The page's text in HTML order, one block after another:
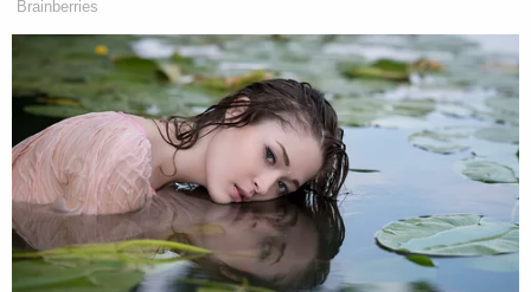
not ask for the right to make their votes count.
Instead, they asked for the court to invalidate
millions of other ballots—but only for the
presidential election, not the other races on the
same ballots.
"Rather than requesting that their votes be
counted, they seek to discredit scores of other